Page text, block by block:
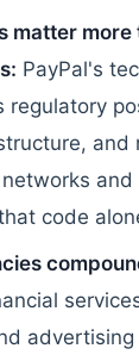
matter more
PayPal's
regulatory
and
and
code
advertising